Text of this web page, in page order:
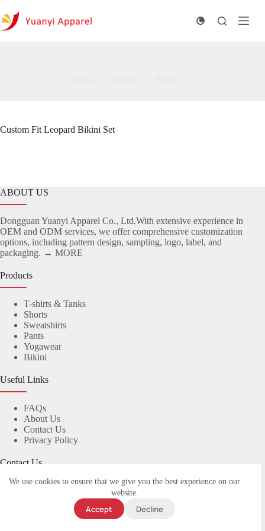
to
content
We use cookies to ensure that we give you the best experience on our
website.
Accept Decline
Custom Fit Leopard Bikini Set
ABOUT US
Dongguan Yuanyi Apparel Co., Ltd.With extensive experience in
OEM and ODM services, we offer comprehensive customization
options, including pattern design, sampling, logo, label, and
packaging. → MORE
Products
T-shirts & Tanks
Shorts
Sweatshirts
Pants
Yogawear
Bikini
Useful Links
FAQs
About Us
Contact Us
Privacy Policy
Contact Us
yuanyiapparel.com